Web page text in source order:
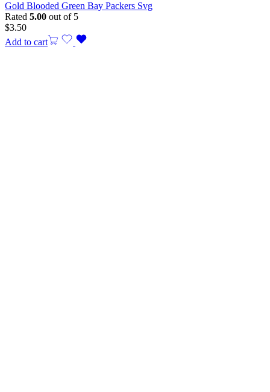
Gold Blooded Green Bay Packers Svg
Rated 5.00 out of 5
$3.50
Add to cart